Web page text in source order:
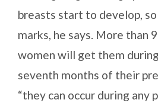
breasts start to develop,
marks, he says. More than
women will get them
seventh months of their
“they can occur during any